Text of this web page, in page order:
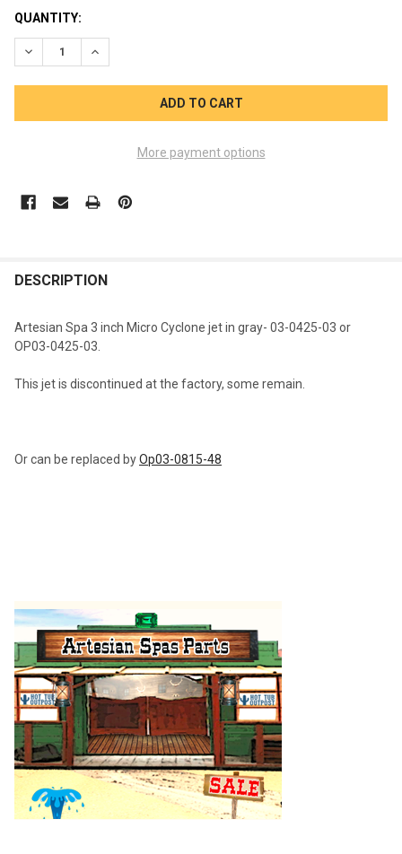
CURRENT
STOCK:
QUANTITY:
DECREASE QUANTITY OF ARTESIAN MICRO CYCLONE 3
INCREASE QUANTITY OF ARTESIAN MICRO
More payment options
BOUGHT
DESCRIPTION
Artesian Spa 3 inch Micro Cyclone jet in gray- 03-0425-03 or
OP03-0425-03.
This jet is discontinued at the factory, some remain.
Or can be replaced byOp03-0815-48